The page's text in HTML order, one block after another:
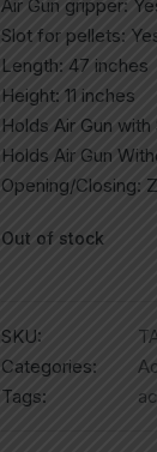
Air Gun gripper:
Slot for pellets:
Length: 47 inches
Height: 11 inches
Holds Air Gun
Holds Air Gun
Opening/Closing:
Out of stock
SKU:
Categories:
Tags: